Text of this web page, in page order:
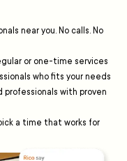
near you. No calls. No
or one-time services
who fits your needs
professionals with proven
a time that works for